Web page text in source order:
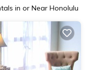
in or Near Honolulu